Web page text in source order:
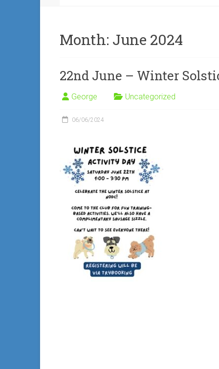
Month: June 2024
22nd June – Winter
George Uncategorized
06/06/2024